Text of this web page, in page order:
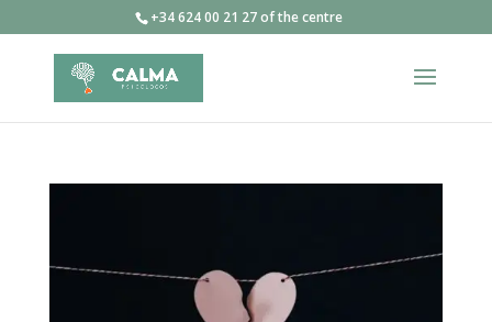
+34 624 00 21 27 of the centre